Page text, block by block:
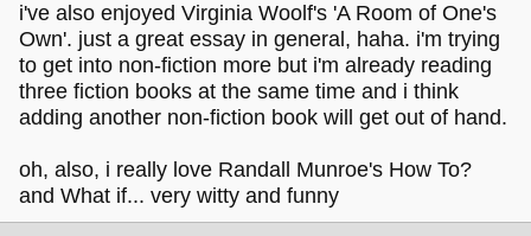
i've also enjoyed Virginia Woolf's 'A Room of One's
Own'. just a great essay in general, haha. i'm trying
to get into non-fiction more but i'm already reading
three fiction books at the same time and i think
adding another non-fiction book will get out of hand.
oh, also, i really love Randall Munroe's How To?
and What if... very witty and funny